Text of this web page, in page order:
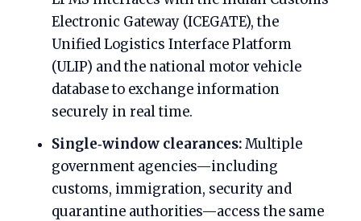
Electronic Gateway (ICEGATE), the
Unified Logistics Interface Platform
(ULIP) and the national motor vehicle
database to exchange information
securely in real time.
Single‑window clearances:Multiple
government agencies—including
customs, immigration, security and
quarantine authorities—access the same